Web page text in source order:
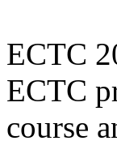
ECTC
ECTC
course